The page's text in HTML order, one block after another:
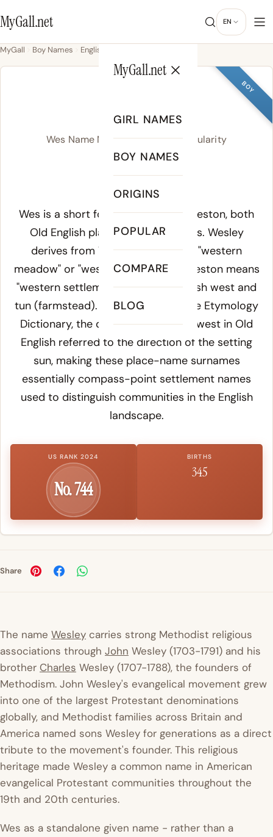
MyGall.net EN
MyGall.net
GIRL NAMES
BOY NAMES
ORIGINS
POPULAR
COMPARE
BLOG
MyGall Boy Names English
BOY
Wes Name Meaning, Origin & Popularity
WES
Meaning of Wes:
Wes is a short form of Wesley or Weston, both
Old English place-name surnames. Wesley
derives from West leah, meaning "western
meadow" or "west clearing," while Weston means
"western settlement" from Old English west and
tun (farmstead). According to
Online Etymology
Dictionary, the directional element west in Old
English referred to the direction of the setting
sun, making these place-name surnames
essentially compass-point settlement names
used to distinguish communities in the English
landscape.
US RANK 2024
No. 744
BIRTHS
345
Share
The name Wesley carries strong Methodist religious
associations through John Wesley (1703-1791) and his
brother Charles Wesley (1707-1788), the founders of
Methodism. John Wesley's evangelical movement grew
into one of the largest Protestant denominations
globally, and Methodist families across Britain and
America named sons Wesley for generations as a direct
tribute to the movement's founder. This religious
heritage made Wesley a common name in American
evangelical Protestant communities throughout the
19th and 20th centuries.
Wes as a standalone given name - rather than a